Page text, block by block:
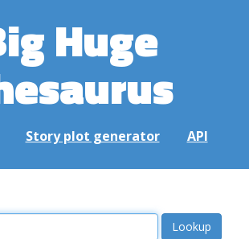
Huge
Story plot generator API